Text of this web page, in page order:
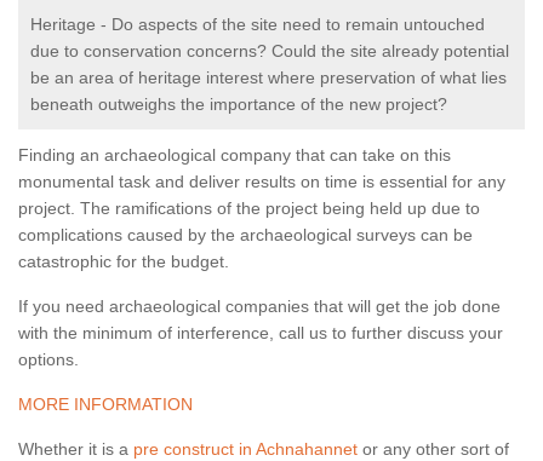
Heritage - Do aspects of the site need to remain untouched
due to conservation concerns? Could the site already potential
be an area of heritage interest where preservation of what lies
beneath outweighs the importance of the new project?
Finding an archaeological company that can take on this
monumental task and deliver results on time is essential for any
project. The ramifications of the project being held up due to
complications caused by the archaeological surveys can be
catastrophic for the budget.
If you need archaeological companies that will get the job done
with the minimum of interference, call us to further discuss your
options.
MORE INFORMATION
Whether it is a pre construct in Achnahannet or any other sort of